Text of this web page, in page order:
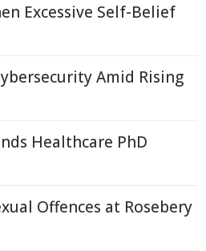
Excessive Self-Belief
Amid Rising
Healthcare PhD
Offences at Rosebery